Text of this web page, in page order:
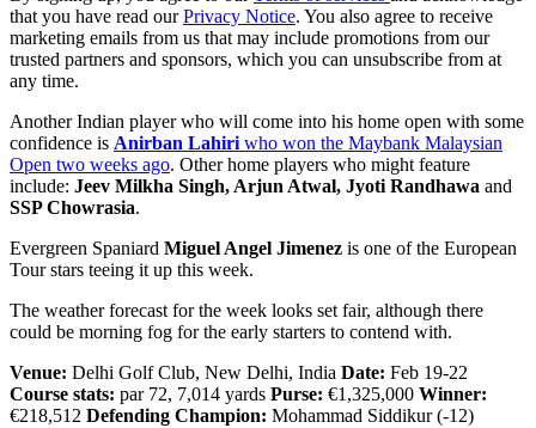
that you have read ourPrivacy Notice. You also agree to receive
marketing emails from us that may include promotions from our
trusted partners and sponsors, which you can unsubscribe from at
any time.
Another Indian player who will come into his home open with some
confidence is Anirban Lahiri who won the Maybank Malaysian
Open two weeks ago. Other home players who might feature
include: Jeev Milkha Singh, Arjun Atwal, Jyoti Randhawa and
SSP Chowrasia.
Evergreen Spaniard Miguel Angel Jimenez is one of the European
Tour stars teeing it up this week.
The weather forecast for the week looks set fair, although there
could be morning fog for the early starters to contend with.
Venue: Delhi Golf Club, New Delhi, India Date: Feb 19-22
Course stats: par 72, 7,014 yards Purse: €1,325,000 Winner:
€218,512 Defending Champion: Mohammad Siddikur (-12)